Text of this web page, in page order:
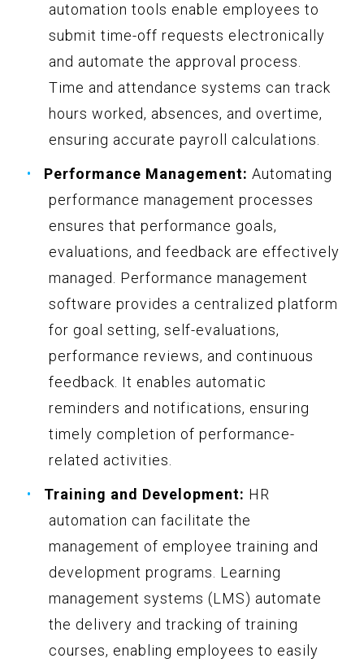
automation tools enable employees to
submit time-off requests electronically
and automate the approval process.
Time and attendance systems can track
hours worked, absences, and overtime,
ensuring accurate payroll calculations.
Performance Management: Automating
performance management processes
ensures that performance goals,
evaluations, and feedback are effectively
managed. Performance management
software provides a centralized platform
for goal setting, self-evaluations,
performance reviews, and continuous
feedback. It enables automatic
reminders and notifications, ensuring
timely completion of performance-
related activities.
Training and Development: HR
automation can facilitate the
management of employee training and
development programs. Learning
management systems (LMS) automate
the delivery and tracking of training
courses, enabling employees to easily